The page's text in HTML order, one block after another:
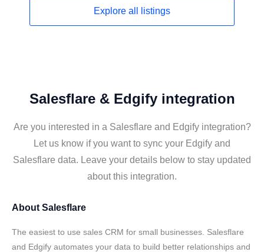
Explore all listings
Salesflare & Edgify integration
Are you interested in a Salesflare and Edgify integration?
Let us know if you want to sync your Edgify and
Salesflare data. Leave your details below to stay updated
about this integration.
About Salesflare
The easiest to use sales CRM for small businesses. Salesflare
and Edgify automates your data to build better relationships and